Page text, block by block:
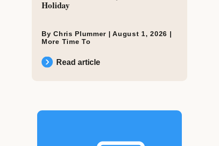
Holiday
By Chris Plummer |August 1, 2026 |
More Time To
Read article